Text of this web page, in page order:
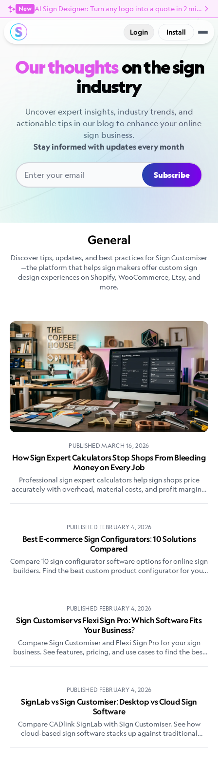
New AI Sign Designer: Turn any logo into a quote in 2 minutes
Login Install
Our thoughtson the sign
industry
Uncover expert insights, industry trends, and
actionable tips in our blog to enhance your online
sign business.
Stay informed with updates every month
Subscribe
General
Discover tips, updates, and best practices for Sign Customiser
—the platform that helps sign makers offer custom sign
design experiences on Shopify, WooCommerce, Etsy, and
more.
PUBLISHEDMARCH 16, 2026
How Sign Expert Calculators Stop Shops From Bleeding
Money on Every Job
Professional sign expert calculators help sign shops price
accurately with overhead, material costs, and profit margins.
PUBLISHED FEBRUARY 4, 2026
Best E-commerce Sign Configurators: 10 Solutions
Compared
Compare 10 sign configurator software options for online sign
builders. Find the best custom product configurator for your
PUBLISHED FEBRUARY 4, 2026
Sign Customiser vs Flexi Sign Pro: Which Software Fits
Your Business?
Compare Sign Customiser and Flexi Sign Pro for your sign
business. See features, pricing, and use cases to find the best
PUBLISHED FEBRUARY 4, 2026
SignLab vs Sign Customiser: Desktop vs Cloud Sign
Software
Compare CADlink SignLab with Sign Customiser. See how
cloud-based sign software stacks up against traditional